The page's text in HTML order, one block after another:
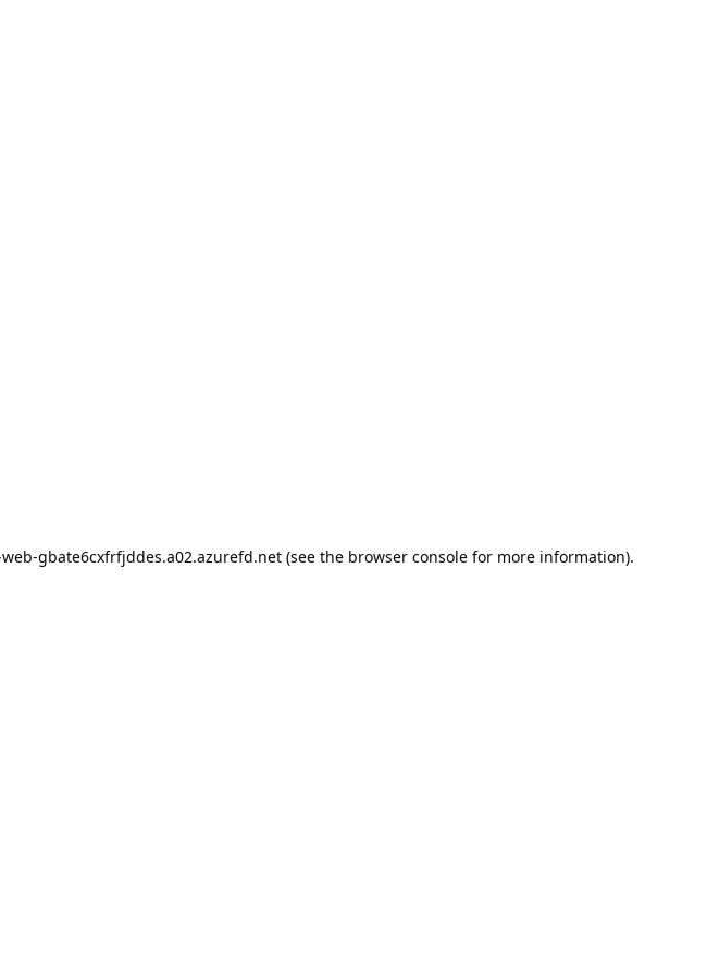
gbate6cxfrfjddes.a02.azurefd.net (see the browser console for more information).